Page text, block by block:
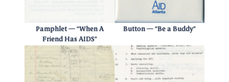
Pamphlet — “When A
Friend Has AIDS”
Button — “Be a Buddy”